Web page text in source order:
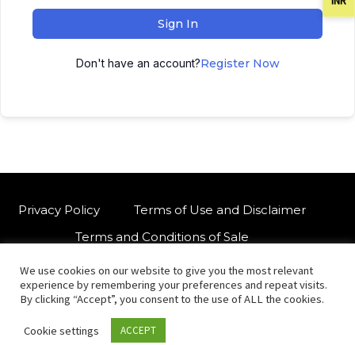
Sign In
Don't have an account?Register Now
Privacy Policy
Terms of Use and Disclaimer
Terms and Conditions of Sale
For customised orders or support
© Copyright 2021 International Indian Folk Art Gallery.
We use cookies on our website to give you the most relevant
experience by remembering your preferences and repeat visits.
By clicking “Accept”, you consent to the use of ALL the cookies.
Cookie settings ACCEPT